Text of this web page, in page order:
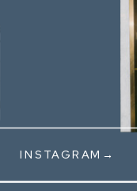
INSTAGRAM→